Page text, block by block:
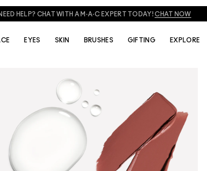
FREE SHADE MATCHING IN-STORE. FIND A M·A·C STORE
EYES SKIN BRUSHES GIFTING EXPLORE